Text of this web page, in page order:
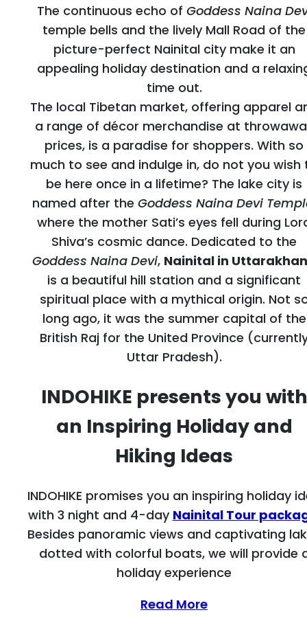
The continuous echo of Goddess Naina
temple bells and the lively Mall Road of the
picture-perfect Nainital city make it an
appealing holiday destination and a
time out.
The local Tibetan market, offering apparel
a range of décor merchandise at
prices, is a paradise for shoppers. With so
much to see and indulge in, do not you wish
be here once in a lifetime? The lake city is
named after the Goddess Naina Devi
where the mother Sati’s eyes fell during
Shiva’s cosmic dance. Dedicated to the
Goddess Naina Devi, Nainital in
is a beautiful hill station and a significant
spiritual place with a mythical origin. Not
long ago, it was the summer capital of the
British Raj for the United Province
Uttar Pradesh).
INDOHIKE presents you with
an Inspiring Holiday and
Hiking Ideas
INDOHIKE promises you an inspiring holiday
with 3 night and 4-day Nainital Tour
Besides panoramic views and captivating
dotted with colorful boats, we will provide
holiday experience
Read More